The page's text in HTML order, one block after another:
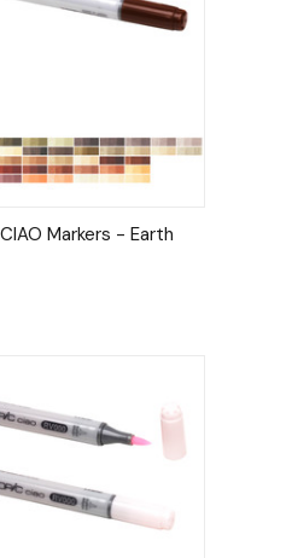
Options
Markers - Earth